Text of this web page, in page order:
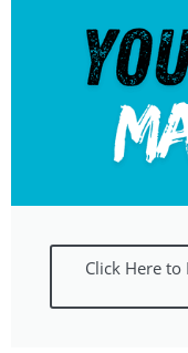
Click Here to